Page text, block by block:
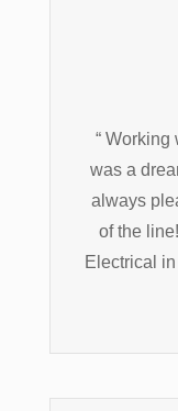
“
was a
always
of the
Electrical